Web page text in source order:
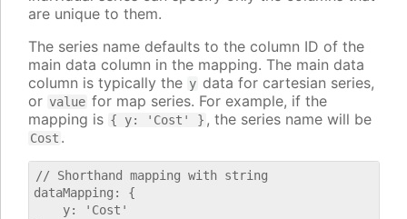
are unique to them.
The series name defaults to the column ID of the
main data column in the mapping. The main data
column is typically the y data for cartesian series,
or value for map series. For example, if the
mapping is { y: 'Cost' } , the series name will be
Cost .
// Shorthand mapping with string
dataMapping: {
    y: 'Cost'